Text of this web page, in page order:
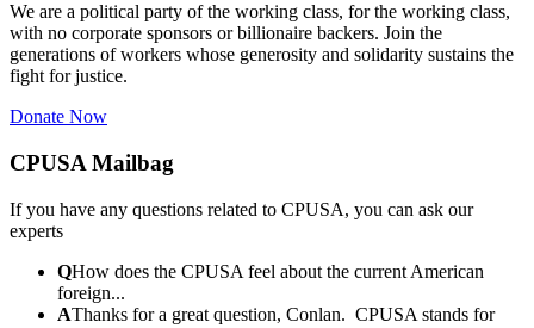
We are a political party of the working class, for the working class,
with no corporate sponsors or billionaire backers. Join the
generations of workers whose generosity and solidarity sustains the
fight for justice.
Donate Now
CPUSA Mailbag
If you have any questions related to CPUSA, you can ask our
experts
QHow does the CPUSA feel about the current American
foreign...
AThanks for a great question, Conlan. CPUSA stands for